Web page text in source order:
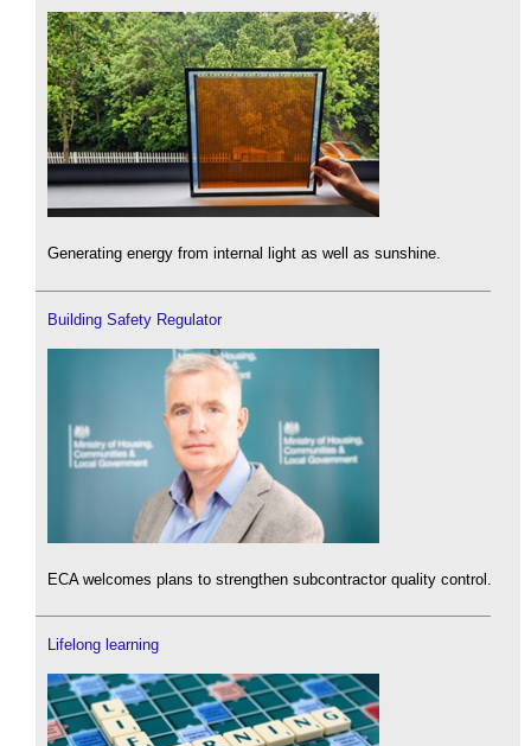
Generating energy from internal light as well as sunshine.
Building Safety Regulator
ECA welcomes plans to strengthen subcontractor quality control.
Lifelong learning